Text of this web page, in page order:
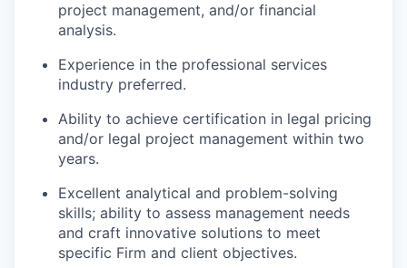
project management, and/or financial
analysis.
Experience in the professional services
industry preferred.
Ability to achieve certification in legal pricing
and/or legal project management within two
years.
Excellent analytical and problem-solving
skills; ability to assess management needs
and craft innovative solutions to meet
specific Firm and client objectives.